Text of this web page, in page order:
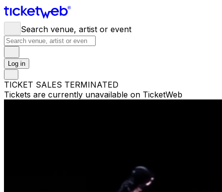
Search venue, artist or event
Log in
TICKET SALES TERMINATED
Tickets are currently unavailable on TicketWeb